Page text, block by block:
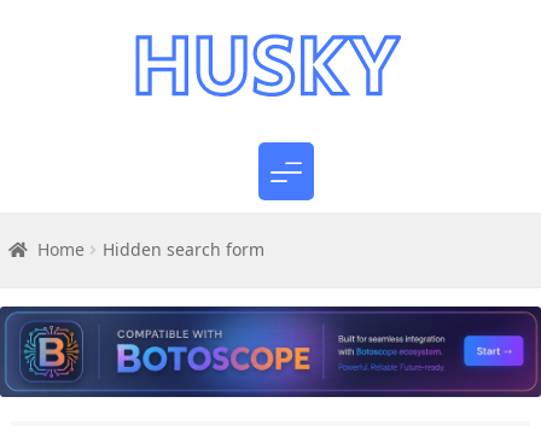
Home Hidden search form